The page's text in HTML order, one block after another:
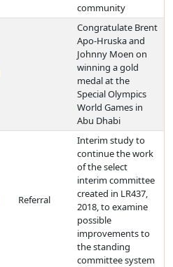
community
Congratulate Brent
Apo-Hruska and
Johnny Moen on
winning a gold
medal at the
Special Olympics
World Games in
Abu Dhabi
Referral
Interim study to
continue the work
of the select
interim committee
created in LR437,
2018, to examine
possible
improvements to
the standing
committee system